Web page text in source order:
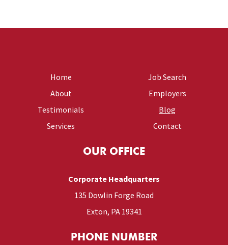
Home
About
Testimonials
Services
Job Search
Employers
Blog
Contact
OUR OFFICE
Corporate Headquarters
135 Dowlin Forge Road
Exton, PA 19341
PHONE NUMBER